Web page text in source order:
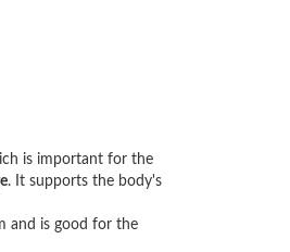
is important for the
. It supports the body's
and is good for the